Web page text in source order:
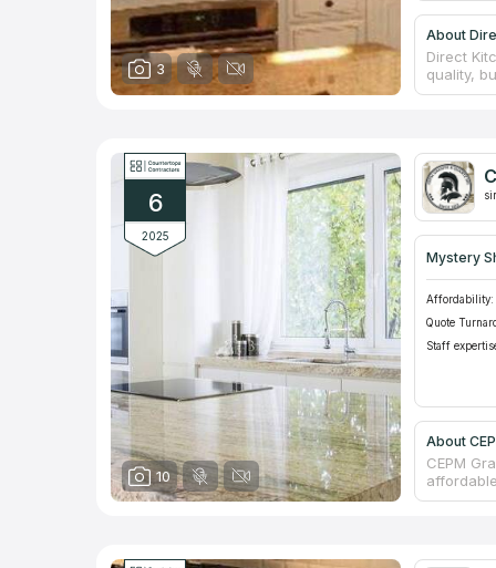
3
About
Direct
quality,
and
Inc to the
networks.
6
2025
10
Mystery
Affordability:
Quote
Staff
About
CEPM
Kitchen